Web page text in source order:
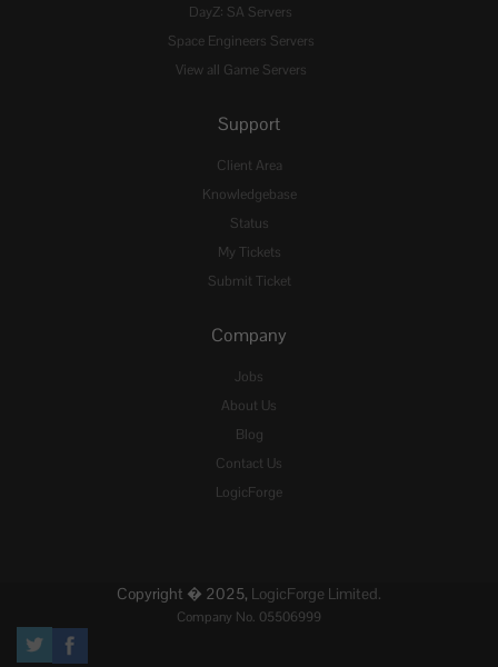
DayZ: SA Servers
Space Engineers Servers
View all Game Servers
Support
Client Area
Knowledgebase
Status
My Tickets
Submit Ticket
Company
Jobs
About Us
Blog
Contact Us
LogicForge
Copyright � 2025, LogicForge Limited.
Company No. 05506999